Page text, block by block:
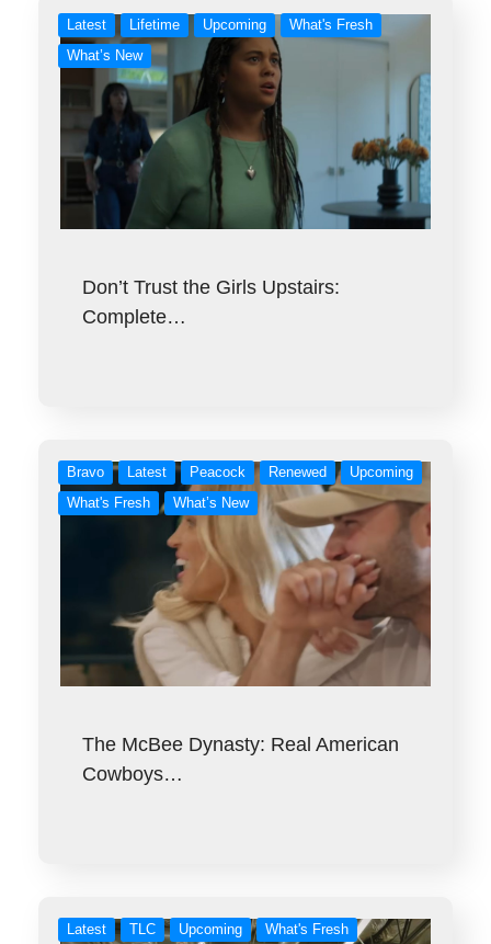
Latest Lifetime Upcoming
What's Fresh
What’s New
Don’t Trust the Girls Upstairs:
Complete…
Bravo Latest Peacock Renewed
Upcoming
What's Fresh
What’s New
The McBee Dynasty: Real American
Cowboys…
Latest TLC Upcoming
What's Fresh